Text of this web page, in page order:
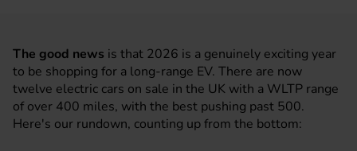
The good news is that 2026 is a genuinely exciting year
to be shopping for a long-range EV. There are now
twelve electric cars on sale in the UK with a WLTP range
of over 400 miles, with the best pushing past 500.
Here's our rundown, counting up from the bottom: